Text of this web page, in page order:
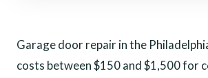
Garage door repair in the
costs between $150 and $1,500 for